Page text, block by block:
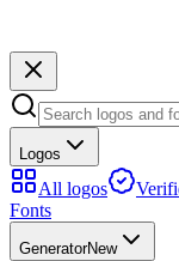
Logos
All logos
Fonts
GeneratorNew